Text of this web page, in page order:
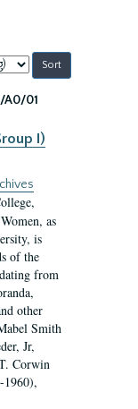
A0/01
I)
as
is
of the
from
other
Smith
Jr,
Corwin